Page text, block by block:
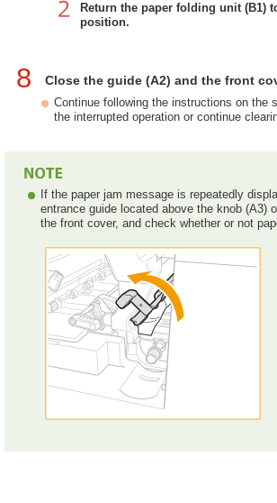
Return the paper folding unit (B1)
position.
8 Close the guide (A2) and the front
Continue following the instructions on the
the interrupted operation or continue
If the paper jam message is repeatedly
entrance guide located above the knob (A3)
the front cover, and check whether or not